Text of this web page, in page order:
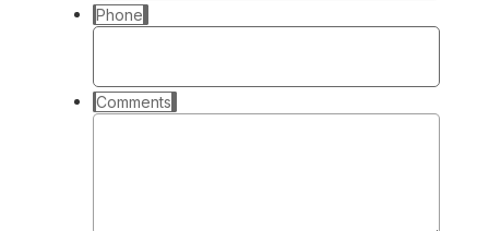
Phone
Comments